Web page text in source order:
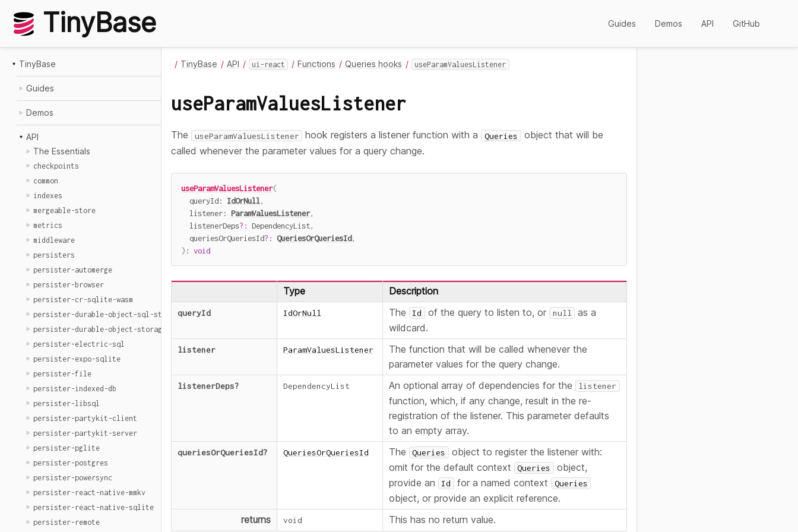
TinyBase Guides Demos API GitHub
TinyBase
Guides
Demos
API
The Essentials
checkpoints
common
indexes
mergeable-store
metrics
middleware
persisters
persister-automerge
persister-browser
persister-cr-sqlite-wasm
persister-durable-object-sql-storage
persister-durable-object-storage
persister-electric-sql
persister-expo-sqlite
persister-file
persister-indexed-db
persister-libsql
persister-partykit-client
persister-partykit-server
persister-pglite
persister-postgres
persister-powersync
persister-react-native-mmkv
persister-react-native-sqlite
persister-remote
TinyBase API ui-react Functions Queries hooks useParamValuesListener
useParamValuesListener
The useParamValuesListener hook registers a listener function with a Queries object that will be
called whenever the parameter values for a query change.
useParamValuesListener(
  queryId
: IdOrNull,
  listener
: ParamValuesListener,
  listenerDeps
? : DependencyList,
  queriesOrQueriesId
? : QueriesOrQueriesId,
) : void
Type Description
queryId IdOrNull The Id of the query to listen to, or null
as a
wildcard.
listener ParamValuesListener
The function that will be called whenever the
parameter values for the query change.
listenerDeps? DependencyList An optional array of dependencies for the listener
function, which, if any change, result in the re-
registration of the listener. This parameter defaults
to an empty array.
queriesOrQueriesId? QueriesOrQueriesId The Queries
object to register the listener with:
omit for the default context
Queries
object,
provide an
Id for a named context Queries
object, or provide an explicit reference.
returns
void This has no return value.